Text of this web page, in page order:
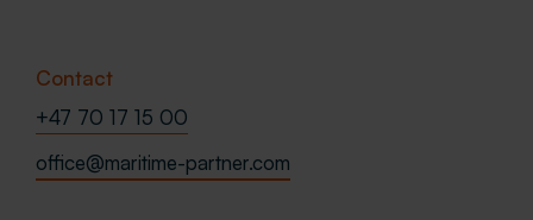
Contact
+47 70 17 15 00
office@maritime-partner.com